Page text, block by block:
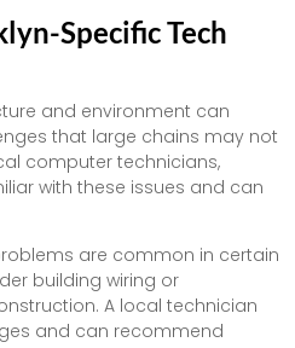
Specific Tech
and environment can
that large chains may not
computer technicians,
with these issues and can
are common in certain
building wiring or
A local technician
and can recommend